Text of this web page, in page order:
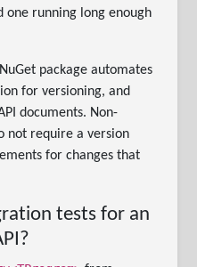
one running long enough
NuGet package automates
for versioning, and
documents. Non-
not require a version
for changes that
tests for an